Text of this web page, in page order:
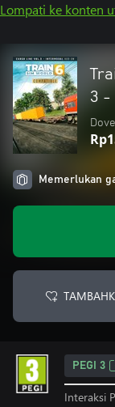
Lompati ke konten
3 -
Memerlukan
PEGI 3
Interaksi